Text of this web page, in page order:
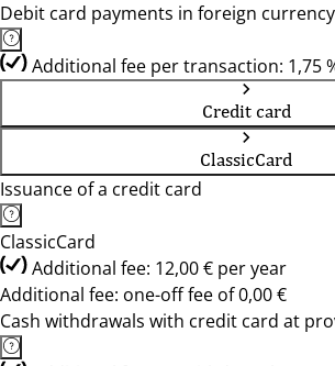
Debit card payments in foreign currency
Additional fee per transaction: 1,75
Credit card
ClassicCard
Issuance of a credit card
ClassicCard
Additional fee: 12,00 € per year
Additional fee: one-off fee of 0,00 €
Cash withdrawals with credit card at